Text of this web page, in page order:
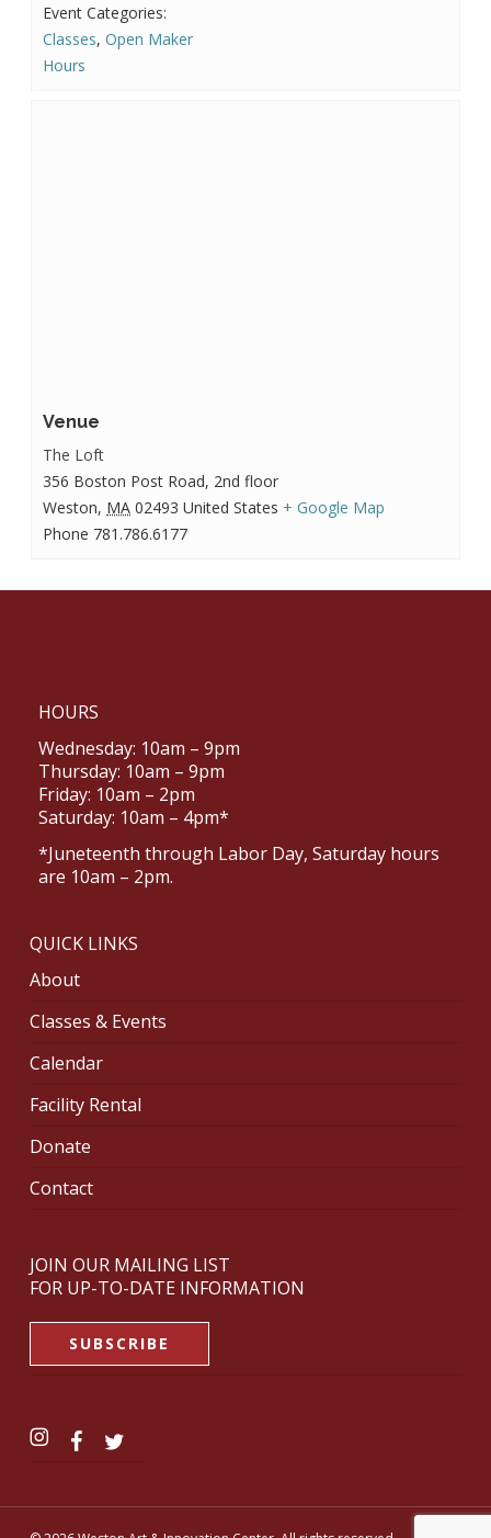
Event Categories:
Classes,Open Maker
Hours
Venue
The Loft
356 Boston Post Road, 2nd floor
Weston, MA 02493 United States + Google Map
Phone 781.786.6177
HOURS
Wednesday: 10am – 9pm
Thursday: 10am – 9pm
Friday: 10am – 2pm
Saturday: 10am – 4pm*
*Juneteenth through Labor Day, Saturday hours
are 10am – 2pm.
QUICK LINKS
About
Classes & Events
Calendar
Facility Rental
Donate
Contact
JOIN OUR MAILING LIST
FOR UP-TO-DATE INFORMATION
SUBSCRIBE